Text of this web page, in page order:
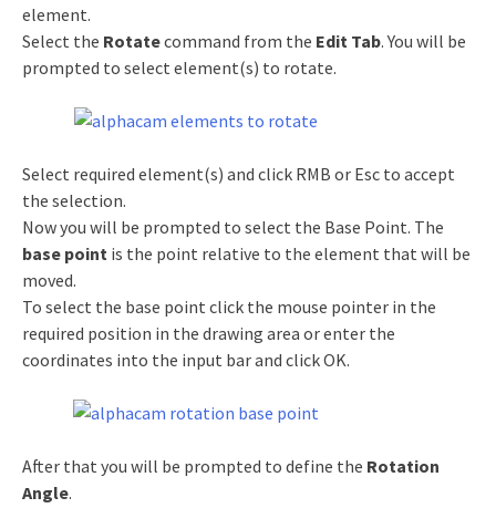
element.
Select the Rotatecommand from the Edit Tab. You will be
prompted to select element(s) to rotate.
Select required element(s) and click RMB or Esc to accept
the selection.
Now you will be prompted to select the Base Point. The
base point is the point relative to the element that will be
moved.
To select the base point click the mouse pointer in the
required position in the drawing area or enter the
coordinates into the input bar and click OK.
After that you will be prompted to define the Rotation
Angle.